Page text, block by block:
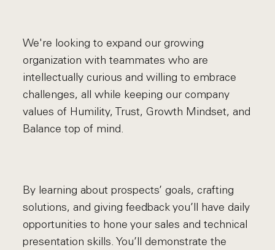
We're looking to expand our growing
organization with teammates who are
intellectually curious and willing to embrace
challenges, all while keeping our company
values of Humility, Trust, Growth Mindset, and
Balance top of mind.
By learning about prospects’ goals, crafting
solutions, and giving feedback you’ll have daily
opportunities to hone your sales and technical
presentation skills. You’ll demonstrate the